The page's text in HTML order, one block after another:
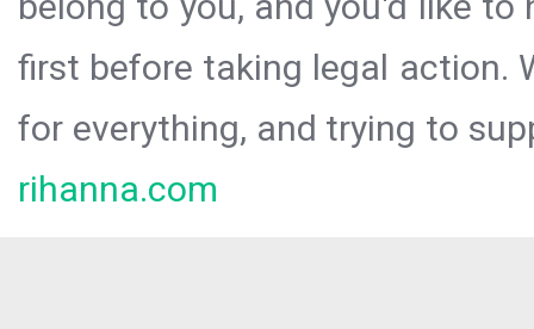
first before taking legal action.
for everything, and trying to
rihanna.com